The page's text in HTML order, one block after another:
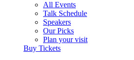
All Events
Talk Schedule
Speakers
Our Picks
Plan your visit
Buy Tickets